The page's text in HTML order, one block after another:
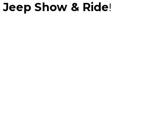
Jeep Show & Ride!